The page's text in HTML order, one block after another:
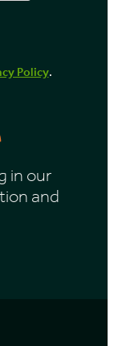
Policy.
in our
and